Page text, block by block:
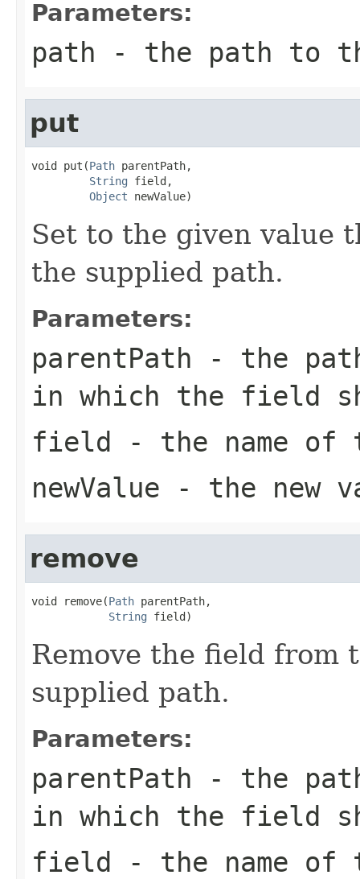
Parameters:
path - the path to
put
void put(Path parentPath,
String field,
Object newValue)
Set to the given value
the supplied path.
Parameters:
parentPath - the
in which the field
field - the name of
newValue - the new
remove
void remove(Path parentPath,
String field)
Remove the field from
supplied path.
Parameters:
parentPath - the
in which the field
field - the name of